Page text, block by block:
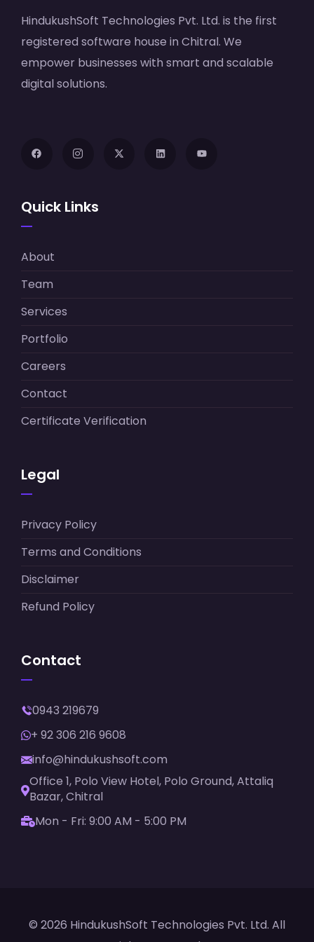
HindukushSoft Technologies Pvt. Ltd. is the first
registered software house in Chitral. We
empower businesses with smart and scalable
digital solutions.
Quick Links
About
Team
Services
Portfolio
Careers
Contact
Certificate Verification
Legal
Privacy Policy
Terms and Conditions
Disclaimer
Refund Policy
Contact
0943 219679
+ 92 306 216 9608
info@hindukushsoft.com
Office 1, Polo View Hotel, Polo Ground, Attaliq
Bazar, Chitral
Mon - Fri: 9:00 AM - 5:00 PM
© 2026 HindukushSoft Technologies Pvt. Ltd. All